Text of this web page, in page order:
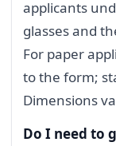
applicants
glasses and
For paper
to the form;
Dimensions
Do I need to